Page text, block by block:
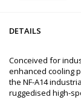
DETAILS
Conceived for
enhanced cooling
the NF-A14
ruggedised high-